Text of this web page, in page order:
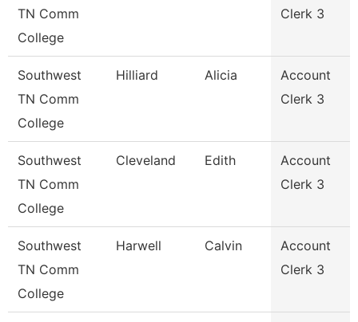
TN Comm
College
Clerk 3
Southwest
TN Comm
College
Hilliard Alicia
Account
Clerk 3
Southwest
TN Comm
College
Cleveland Edith
Account
Clerk 3
Southwest
TN Comm
College
Harwell Calvin
Account
Clerk 3